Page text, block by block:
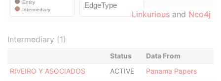
Linkurious and Neo4j
Intermediary (1)
Status
Data From
RIVEIRO Y ASOCIADOS
ACTIVE Panama Papers